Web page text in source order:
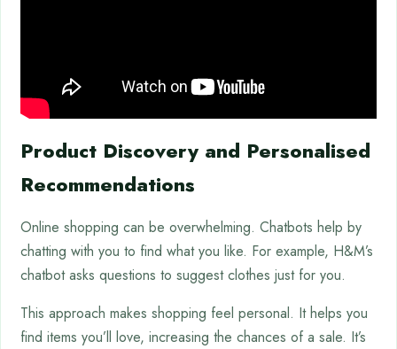
Product Discovery and Personalised
Recommendations
Online shopping can be overwhelming. Chatbots help by
chatting with you to find what you like. For example, H&M’s
chatbot asks questions to suggest clothes just for you.
This approach makes shopping feel personal. It helps you
find items you’ll love, increasing the chances of a sale. It’s